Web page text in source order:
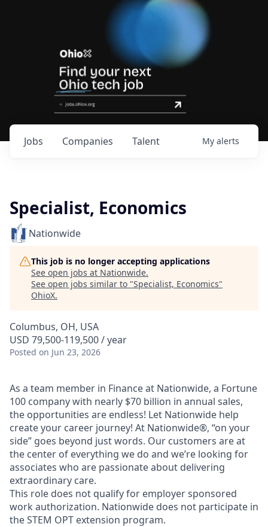
Jobs Companies Talent My alerts
Specialist, Economics
Nationwide
This job is no longer accepting applications
See open jobs at Nationwide.
See open jobs similar to "Specialist, Economics"
OhioX.
Columbus, OH, USA
USD 79,500-119,500 / year
Posted on Jun 23, 2026
As a team member in Finance at Nationwide, a Fortune
100 company with nearly $70 billion in annual sales,
the opportunities are endless! Let Nationwide help
create your career journey! At Nationwide®, “on your
side” goes beyond just words. Our customers are at
the center of everything we do and we’re looking for
associates who are passionate about delivering
extraordinary care.
This role does not qualify for employer sponsored
work authorization. Nationwide does not participate in
the STEM OPT extension program.